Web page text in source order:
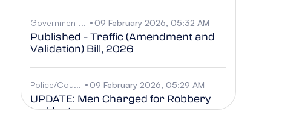
Government... 09 February 2026, 05:32 AM
Published - Traffic (Amendment and
Validation) Bill, 2026
Police/Cou... 09 February 2026, 05:29 AM
UPDATE: Men Charged for Robbery
Incidents